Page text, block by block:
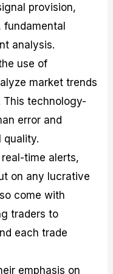
provision,
fundamental
analysis.
use of
market trends
This technology-
error and
quality.
time alerts,
on any lucrative
come with
traders to
each trade
emphasis on